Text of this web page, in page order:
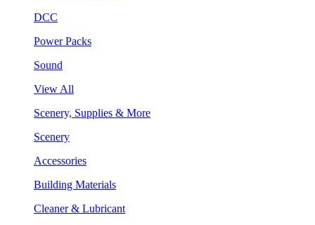
DCC
Power Packs
Sound
View All
Scenery, Supplies & More
Scenery
Accessories
Building Materials
Cleaner & Lubricant